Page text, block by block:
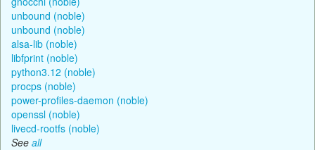
unbound (noble)
unbound (noble)
alsa-lib (noble)
libfprint (noble)
python3.12 (noble)
procps (noble)
power-profiles-daemon (noble)
openssl (noble)
livecd-rootfs (noble)
See all